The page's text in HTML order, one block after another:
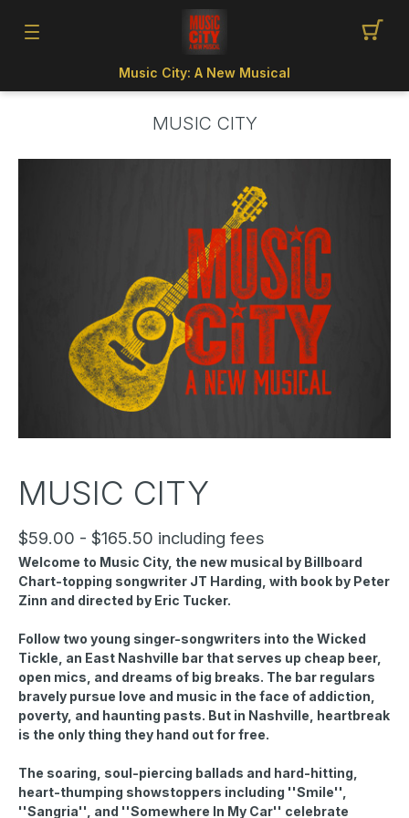
Music City: A New Musical
MUSIC CITY
MUSIC CITY
$59.00 - $165.50 including fees
Welcome to Music City, the new musical by Billboard
Chart-topping songwriter JT Harding, with book by Peter
Zinn and directed by Eric Tucker.
Follow two young singer-songwriters into the Wicked
Tickle, an East Nashville bar that serves up cheap beer,
open mics, and dreams of big breaks. The bar regulars
bravely pursue love and music in the face of addiction,
poverty, and haunting pasts. But in Nashville, heartbreak
is the only thing they hand out for free.
The soaring, soul-piercing ballads and hard-hitting,
heart-thumping showstoppers including ''Smile'',
''Sangria'', and ''Somewhere In My Car'' celebrate